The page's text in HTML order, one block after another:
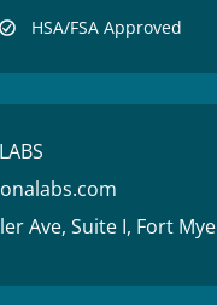
HSA/FSA Approved
Ave, Suite I, Fort